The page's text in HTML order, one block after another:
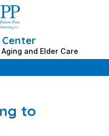
Center
and Elder Care
and dying
to